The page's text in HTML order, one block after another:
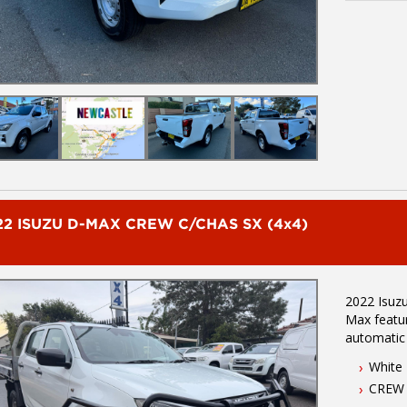
on 02
serving
ISUZU D-MAX CREW C/CHAS SX (4x4)
2022 Isuzu
Max features - 3.0L turbo diesel
automatic
Located
wide
White